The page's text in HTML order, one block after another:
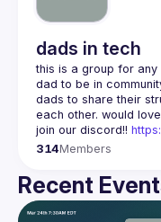
dads in tech
this is a group for
dad to be in
dads to share their
join our discord!!
314Members
Recent